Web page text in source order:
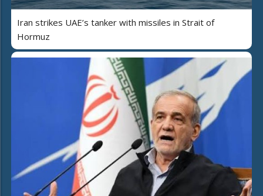
Iran strikes UAE’s tanker with missiles in Strait of
Hormuz